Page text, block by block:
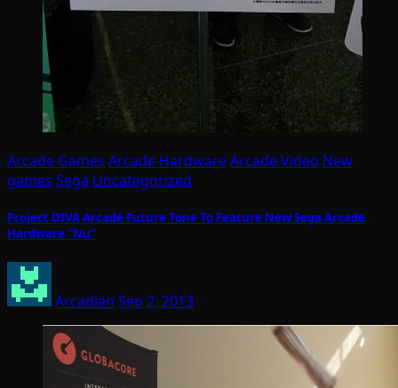
Arcade Games Arcade HardwareArcade Video New
games Sega Uncategorized
Project DIVA Arcade Future Tone To Feature New Sega Arcade
Hardware “Nu”
Arcadian Sep 2, 2013